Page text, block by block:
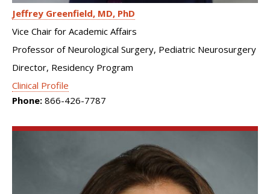
Jeffrey Greenfield MD, PhD
Vice Chair for Academic Affairs
Professor of Neurological Surgery, Pediatric Neurosurgery
Director, Residency Program
Clinical Profile
Phone: 866-426-7787